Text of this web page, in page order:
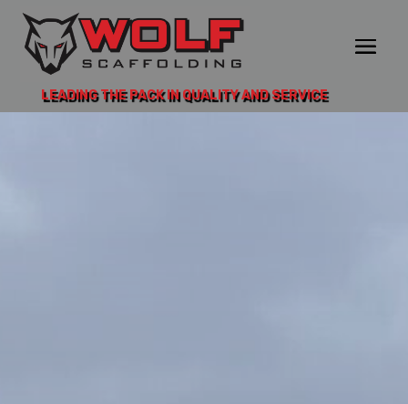
LEADING THE PACK IN QUALITY AND SERVICE